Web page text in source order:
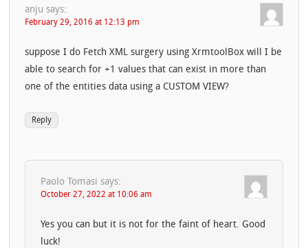
anju says:
February 29, 2016 at 12:13 pm
suppose I do Fetch XML surgery using XrmtoolBox will I be
able to search for +1 values that can exist in more than
one of the entities data using a CUSTOM VIEW?
Reply
Paolo Tomasi says:
October 27, 2022 at 10:06 am
Yes you can but it is not for the faint of heart. Good
luck!